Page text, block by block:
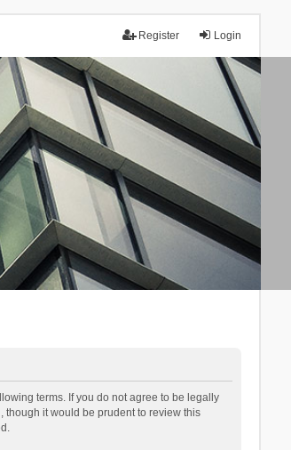
Login
Register
terms. If you do not agree to be legally
though it would be prudent to review this